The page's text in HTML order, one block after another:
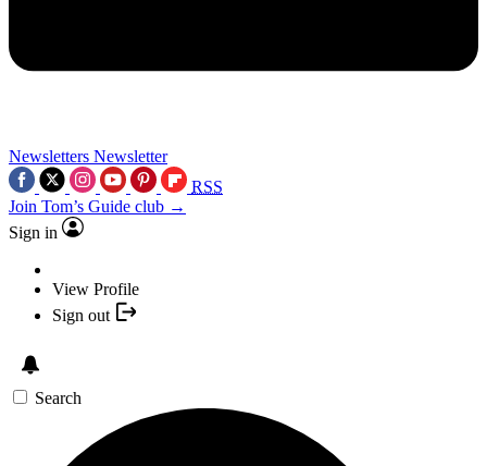
Newsletters Newsletter
RSS
Join Tom’s Guide club →
Sign in
View Profile
Sign out
Search